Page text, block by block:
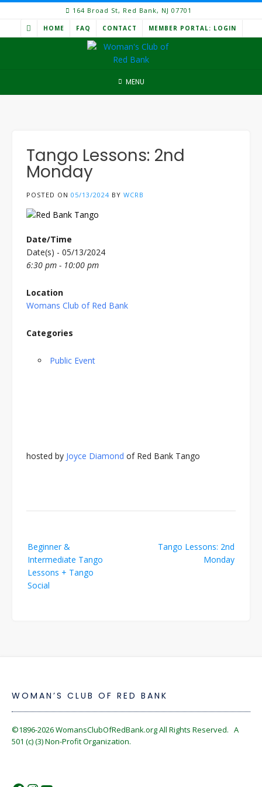
Skip
content
164 Broad St, Red Bank, NJ 07701
HOME FAQ CONTACT MEMBER PORTAL: LOGIN
MENU
Tango Lessons: 2nd
Monday
POSTED ON 05/13/2024 BY WCRB
Date/Time
Date(s) - 05/13/2024
6:30 pm - 10:00 pm
Location
Womans Club of Red Bank
Categories
Public Event
hosted by Joyce Diamond of Red Bank Tango
navigation
Beginner &
Intermediate Tango
Lessons + Tango
Social
Tango Lessons: 2nd
Monday
WOMAN’S CLUB OF RED BANK
©1896-2026WomansClubOfRedBank.orgAll Rights Reserved. A
501 (c) (3) Non-Profit Organization.